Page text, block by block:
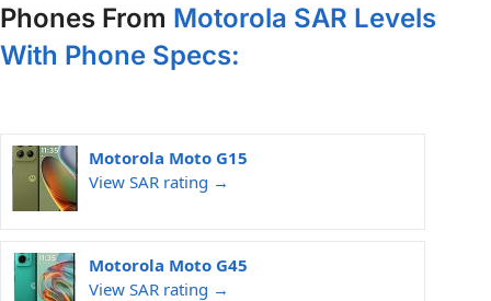
Phones From Motorola SAR Levels
With Phone Specs:
Motorola Moto G15
View SAR rating →
Motorola Moto G45
View SAR rating →